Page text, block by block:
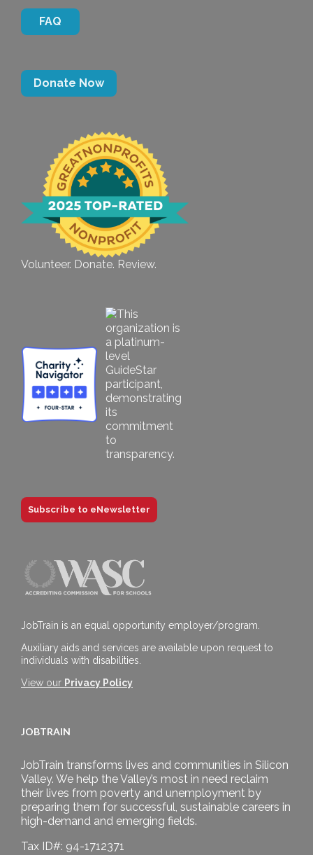
FAQ
Donate Now
Volunteer. Donate. Review.
Subscribe to eNewsletter
JobTrain is an equal opportunity employer/program.
Auxiliary aids and services are available upon request to
individuals with disabilities.
View our Privacy Policy
JOBTRAIN
JobTrain transforms lives and communities in Silicon
Valley. We help the Valley’s most in need reclaim
their lives from poverty and unemployment by
preparing them for successful, sustainable careers in
high-demand and emerging fields.
Tax ID#: 94-1712371